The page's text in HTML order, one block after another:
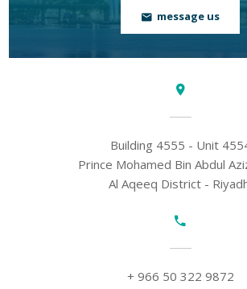
message us
Building 4555 - Unit
Prince Mohamed Bin Abdul
Al Aqeeq District -
+ 966 50 322 9872